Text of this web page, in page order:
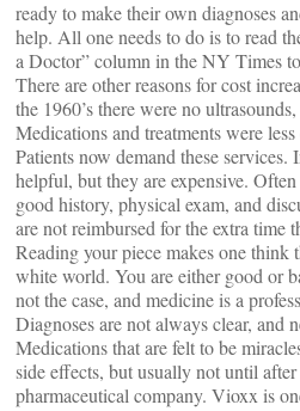
ready to make their own diagnoses
help. All one needs to do is to read
a Doctor” column in the NY Times
There are other reasons for cost
the 1960’s there were no
Medications and treatments were
Patients now demand these services.
helpful, but they are expensive.
good history, physical exam, and
are not reimbursed for the extra time
Reading your piece makes one think
white world. You are either good or
not the case, and medicine is a
Diagnoses are not always clear, and
Medications that are felt to be
side effects, but usually not until
pharmaceutical company. Vioxx is